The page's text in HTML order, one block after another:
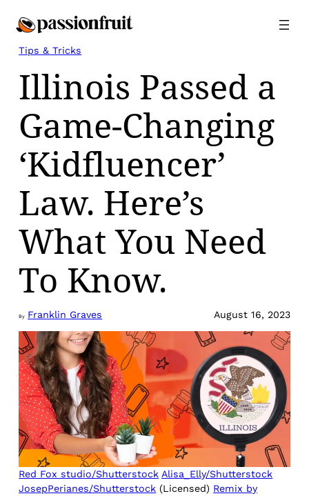
Tips & Tricks
Illinois Passed a
Game-Changing
‘Kidfluencer’
Law. Here’s
What You Need
To Know.
By Franklin Graves August 16, 2023
Red Fox studio/Shutterstock Alisa_Elly/Shutterstock
JosepPerianes/Shutterstock (Licensed) Remix by